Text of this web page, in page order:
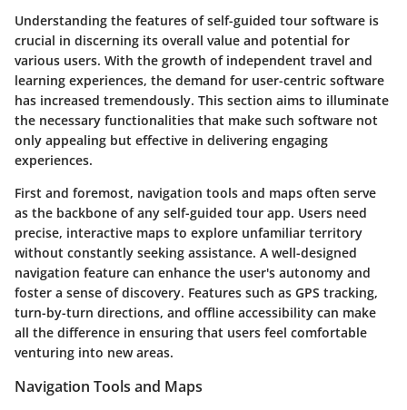
Understanding the features of self-guided tour software is
crucial in discerning its overall value and potential for
various users. With the growth of independent travel and
learning experiences, the demand for user-centric software
has increased tremendously. This section aims to illuminate
the necessary functionalities that make such software not
only appealing but effective in delivering engaging
experiences.
First and foremost, navigation tools and maps often serve
as the backbone of any self-guided tour app. Users need
precise, interactive maps to explore unfamiliar territory
without constantly seeking assistance. A well-designed
navigation feature can enhance the user's autonomy and
foster a sense of discovery. Features such as GPS tracking,
turn-by-turn directions, and offline accessibility can make
all the difference in ensuring that users feel comfortable
venturing into new areas.
Navigation Tools and Maps